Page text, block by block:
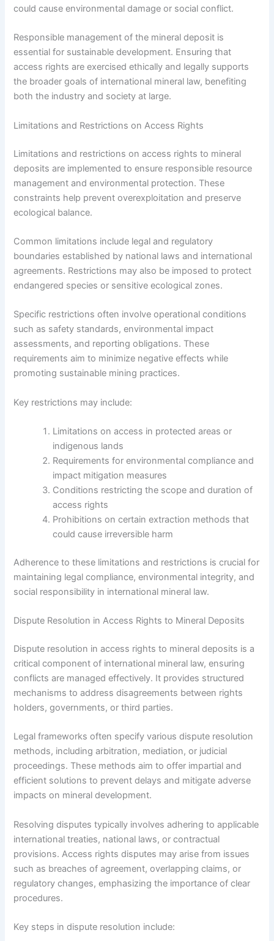
could cause environmental damage or social conflict.
Responsible management of the mineral deposit is
essential for sustainable development. Ensuring that
access rights are exercised ethically and legally supports
the broader goals of international mineral law, benefiting
both the industry and society at large.
Limitations and Restrictions on Access Rights
Limitations and restrictions on access rights to mineral
deposits are implemented to ensure responsible resource
management and environmental protection. These
constraints help prevent overexploitation and preserve
ecological balance.
Common limitations include legal and regulatory
boundaries established by national laws and international
agreements. Restrictions may also be imposed to protect
endangered species or sensitive ecological zones.
Specific restrictions often involve operational conditions
such as safety standards, environmental impact
assessments, and reporting obligations. These
requirements aim to minimize negative effects while
promoting sustainable mining practices.
Key restrictions may include:
Limitations on access in protected areas or
indigenous lands
Requirements for environmental compliance and
impact mitigation measures
Conditions restricting the scope and duration of
access rights
Prohibitions on certain extraction methods that
could cause irreversible harm
Adherence to these limitations and restrictions is crucial for
maintaining legal compliance, environmental integrity, and
social responsibility in international mineral law.
Dispute Resolution in Access Rights to Mineral Deposits
Dispute resolution in access rights to mineral deposits is a
critical component of international mineral law, ensuring
conflicts are managed effectively. It provides structured
mechanisms to address disagreements between rights
holders, governments, or third parties.
Legal frameworks often specify various dispute resolution
methods, including arbitration, mediation, or judicial
proceedings. These methods aim to offer impartial and
efficient solutions to prevent delays and mitigate adverse
impacts on mineral development.
Resolving disputes typically involves adhering to applicable
international treaties, national laws, or contractual
provisions. Access rights disputes may arise from issues
such as breaches of agreement, overlapping claims, or
regulatory changes, emphasizing the importance of clear
procedures.
Key steps in dispute resolution include: